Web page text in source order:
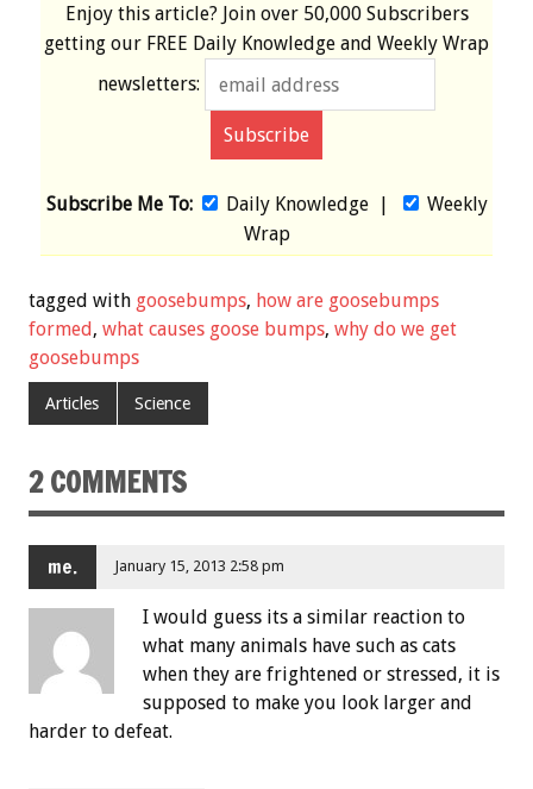
Enjoy this article? Join over 50,000 Subscribers
getting our FREE Daily Knowledge and Weekly Wrap
newsletters:
Subscribe Me To: Daily Knowledge|
Weekly
Wrap
tagged with goosebumps, how are goosebumps
formed , what causes goose bumps, why do we get
goosebumps
Articles Science
2 COMMENTS
me. January 15, 2013 2:58 pm
I would guess its a similar reaction to
what many animals have such as cats
when they are frightened or stressed, it is
supposed to make you look larger and
harder to defeat.